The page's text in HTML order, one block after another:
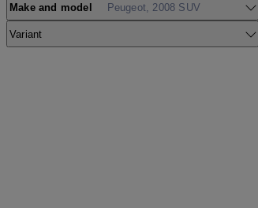
Make and model Peugeot, 2008 SUV
Variant